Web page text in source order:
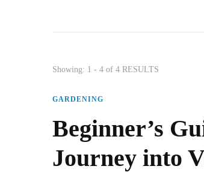
Showing: 1 - 4 of 4 RESULTS
GARDENING
Beginner’s
Journey into